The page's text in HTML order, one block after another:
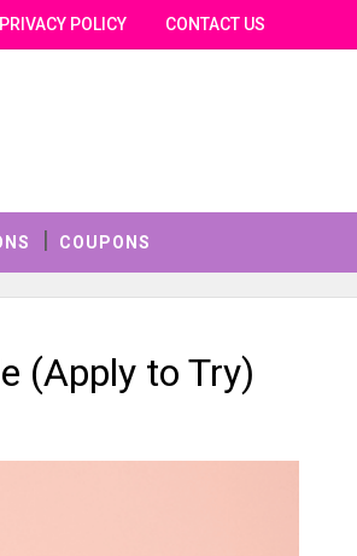
PRIVACY POLICY CONTACT US
COUPONS
(Apply to Try)